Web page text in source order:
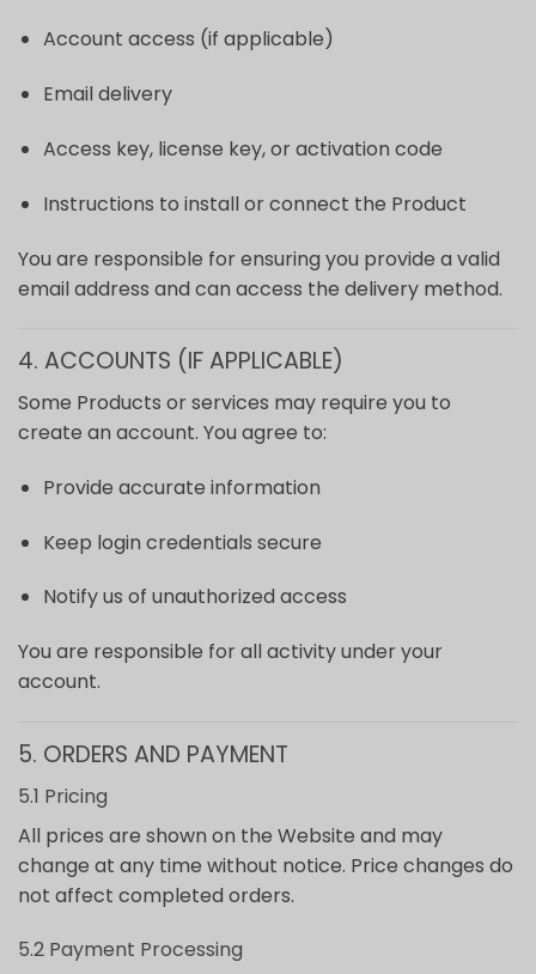
Account access (if applicable)
Email delivery
Access key, license key, or activation code
Instructions to install or connect the Product
You are responsible for ensuring you provide a valid
email address and can access the delivery method.
4. ACCOUNTS (IF APPLICABLE)
Some Products or services may require you to
create an account. You agree to:
Provide accurate information
Keep login credentials secure
Notify us of unauthorized access
You are responsible for all activity under your
account.
5. ORDERS AND PAYMENT
5.1 Pricing
All prices are shown on the Website and may
change at any time without notice. Price changes do
not affect completed orders.
5.2 Payment Processing